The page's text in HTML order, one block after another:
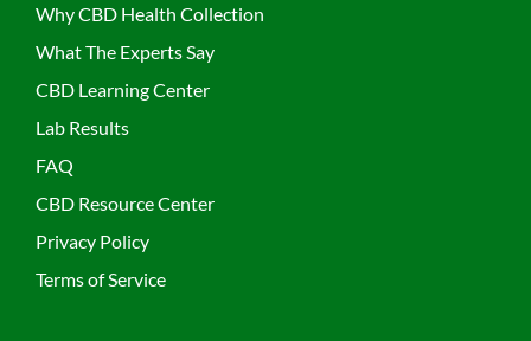
Why CBD Health Collection
What The Experts Say
CBD Learning Center
Lab Results
FAQ
CBD Resource Center
Privacy Policy
Terms of Service